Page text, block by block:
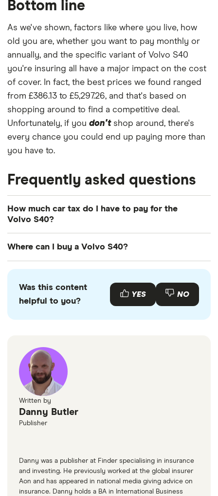
Bottom line
As we've shown, factors like where you live, how
old you are, whether you want to pay monthly or
annually, and the specific variant of Volvo S40
you're insuring all have a major impact on the cost
of cover. In fact, the best prices we found ranged
from £386.13 to £5,297.26, and that's based on
shopping around to find a competitive deal.
Unfortunately, if you don'tshop around, there's
every chance you could end up paying more than
you have to.
Frequently asked questions
How much car tax do I have to pay for the
Volvo S40?
after April 2017 is £195 per year. However, you
might pay more or less than that in the first year
the car is registered depending on your car's
Where can I buy a Volvo S40?
You can buy an Volvo S40 online or by visiting
your local Volvo retailer. There is also a range of
used Volvo S40s available to buy through various
motor resellers and websites such as AutoTrader
orMotors.
Was this content
helpful to you?
YES NO
Written by
Danny Butler
Publisher
Danny was a publisher at Finder specialising in insurance
and investing. He previously worked at the global insurer
Aon and has appeared in national media giving advice on
insurance. Danny holds a BA in International Business